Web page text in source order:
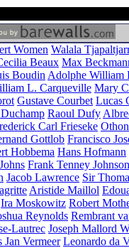
Women Walala
Beaux Max
Boudin Adolphe William
L. Carqueville Mary
Gustave Courbet Lucas
Raoul Dufy
Carl Frieseke
Gottlob Francisco
Hobbema Hans Hofmann
Frank Tenney Johnson
Jacob Lawrence Sir
Aristide Maillol
Ira Moskowitz Robert
Reynolds Rembrant
Lautrec Joseph Mallord
Jan Vermeer Leonardo da